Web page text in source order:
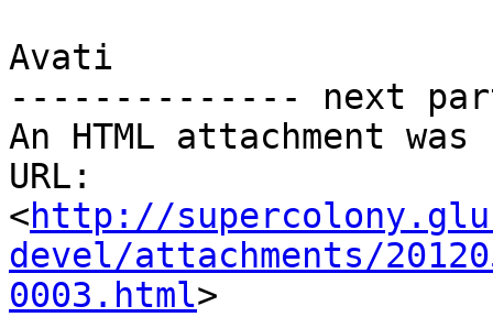
Avati
-------------- next
An HTML attachment
URL:
<http://
devel/attachments/
0003.html